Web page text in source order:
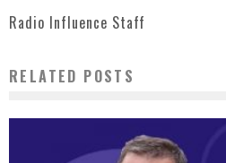
Radio Influence Staff
RELATED POSTS